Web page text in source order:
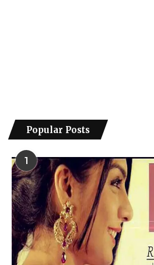
Popular Posts
1